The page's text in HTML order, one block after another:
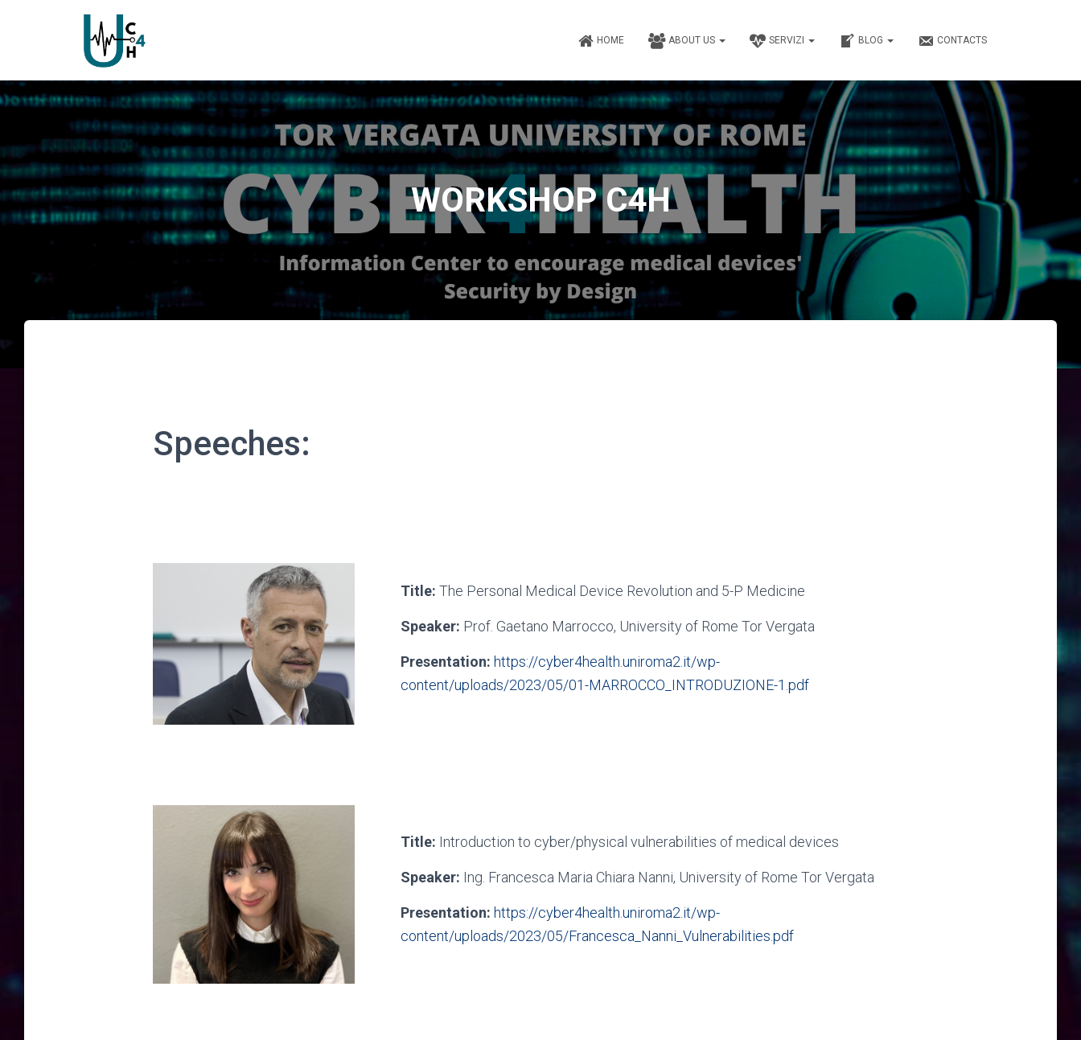
HOME ABOUT US SERVIZI BLOG CONTACTS
WORKSHOP C4H
Speeches:
Title: The Personal Medical Device Revolution and 5-P Medicine
Speaker: Prof. Gaetano Marrocco, University of Rome Tor Vergata
Presentation: https://cyber4health.uniroma2.it/wp-
content/uploads/2023/05/01-MARROCCO_INTRODUZIONE-1.pdf
Title: Introduction to cyber/physical vulnerabilities of medical devices
Speaker: Ing. Francesca Maria Chiara Nanni, University of Rome Tor Vergata
Presentation: https://cyber4health.uniroma2.it/wp-
content/uploads/2023/05/Francesca_Nanni_Vulnerabilities.pdf